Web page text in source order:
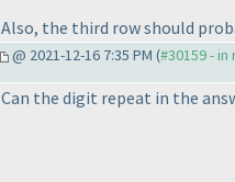
Also, the third row should
@ 2021-12-16 7:35 PM (#30159 -
Can the digit repeat in the